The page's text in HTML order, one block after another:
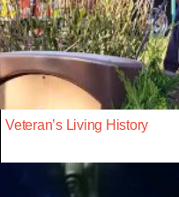
Veteran’s Living History